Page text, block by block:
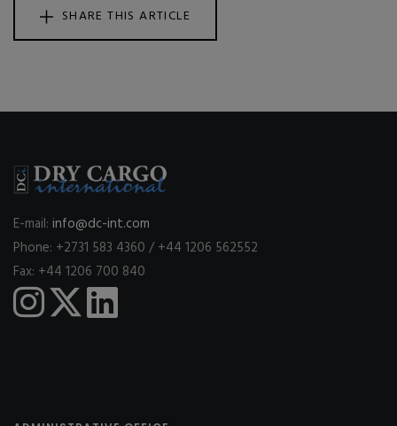
SHARE THIS ARTICLE
E-mail: info@dc-int.com
Phone: +2731 583 4360 / +44 1206 562552
Fax: +44 1206 700 840